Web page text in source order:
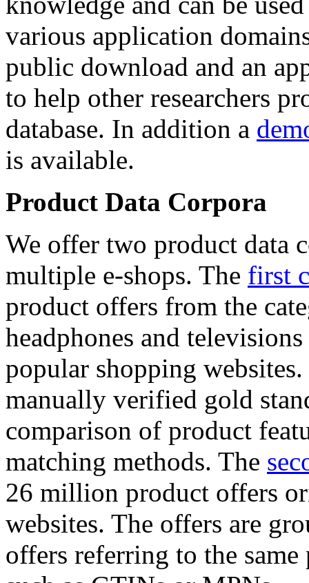
various application
public download and an
to help other researchers
database. In addition a
is available.
Product Data Corpora
We offer two product data
multiple e-shops. The first
product offers from the
headphones and
popular shopping
manually verified gold
comparison of product
matching methods. The
26 million product offers
websites. The offers are
offers referring to the